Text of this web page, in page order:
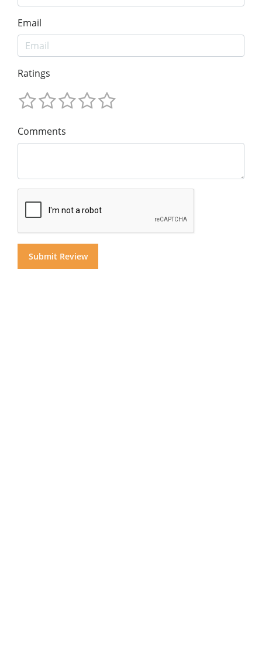
Email
Ratings
Comments